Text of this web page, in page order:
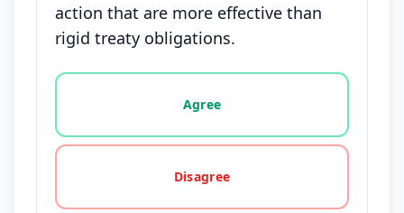
action that are more effective than
rigid treaty obligations.
Vote options for this statement: agree, disagree,
Agree
Disagree